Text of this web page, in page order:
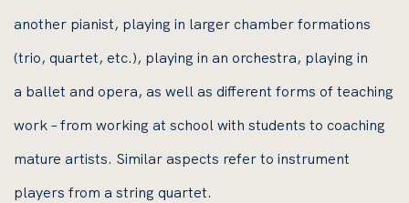
another pianist, playing in larger chamber formations
(trio, quartet, etc.), playing in an orchestra, playing in
a ballet and opera, as well as different forms of teaching
work – from working at school with students to coaching
mature artists. Similar aspects refer to instrument
players from a string quartet.